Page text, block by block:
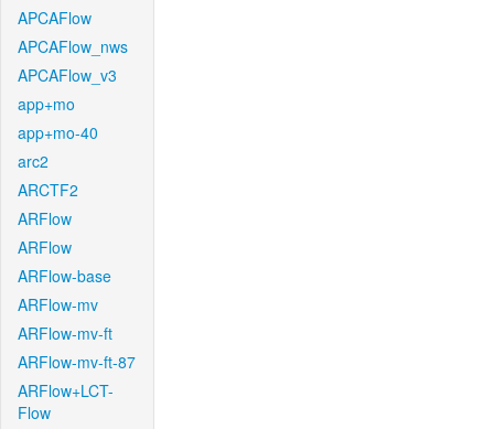
APCAFlow
APCAFlow_nws
APCAFlow_v3
app+mo
app+mo-40
arc2
ARCTF2
ARFlow
ARFlow
ARFlow-base
ARFlow-mv
ARFlow-mv-ft
ARFlow-mv-ft-87
ARFlow+LCT-
Flow